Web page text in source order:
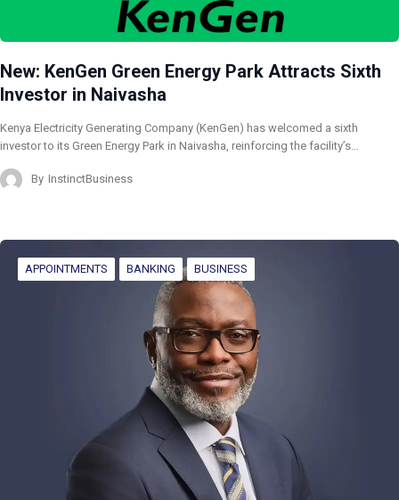
New: KenGen Green Energy Park Attracts Sixth
Investor in Naivasha
Kenya Electricity Generating Company (KenGen) has welcomed a sixth
investor to its Green Energy Park in Naivasha, reinforcing the facility’s…
By InstinctBusiness
APPOINTMENTS BANKING BUSINESS